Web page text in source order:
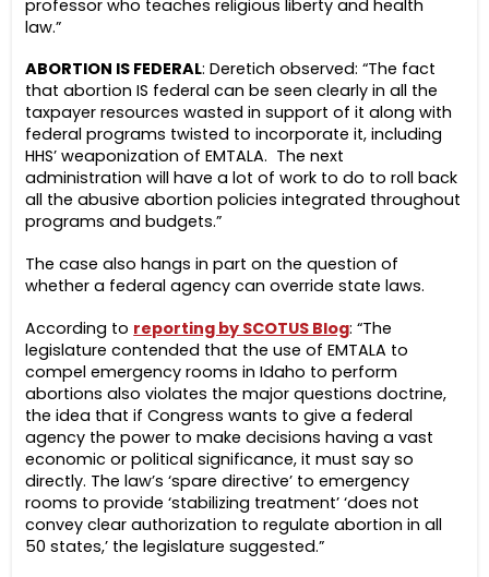
professor who teaches religious liberty and health
law.”
ABORTION IS FEDERAL: Deretich observed: “The fact
that abortion IS federal can be seen clearly in all the
taxpayer resources wasted in support of it along with
federal programs twisted to incorporate it, including
HHS’ weaponization of EMTALA. The next
administration will have a lot of work to do to roll back
all the abusive abortion policies integrated throughout
programs and budgets.”
The case also hangs in part on the question of
whether a federal agency can override state laws.
According to reporting by SCOTUS Blog: “The
legislature contended that the use of EMTALA to
compel emergency rooms in Idaho to perform
abortions also violates the major questions doctrine,
the idea that if Congress wants to give a federal
agency the power to make decisions having a vast
economic or political significance, it must say so
directly. The law’s ‘spare directive’ to emergency
rooms to provide ‘stabilizing treatment’ ‘does not
convey clear authorization to regulate abortion in all
50 states,’ the legislature suggested.”